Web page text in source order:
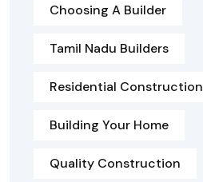
Choosing A Builder
Tamil Nadu Builders
Residential Construction
Building Your Home
Quality Construction